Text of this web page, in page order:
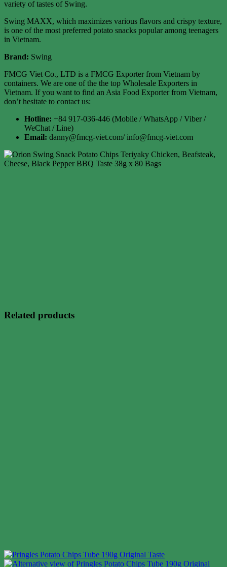
variety of tastes of Swing.
Swing MAXX, which maximizes various flavors and crispy texture,
is one of the most preferred potato snacks popular among teenagers
in Vietnam.
Brand: Swing
FMCG Viet Co., LTD is a FMCG Exporter from Vietnam by
containers. We are one of the the top Wholesale Exporters in
Vietnam. If you want to find an Asia Food Exporter from Vietnam,
don’t hesitate to contact us:
Hotline: +84 917-036-446 (Mobile / WhatsApp / Viber /
WeChat / Line)
Email: danny@fmcg-viet.com/ info@fmcg-viet.com
Related products